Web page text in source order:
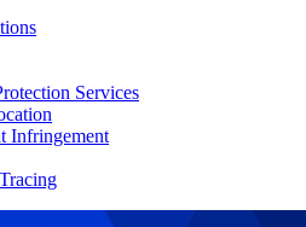
Services
Infringement